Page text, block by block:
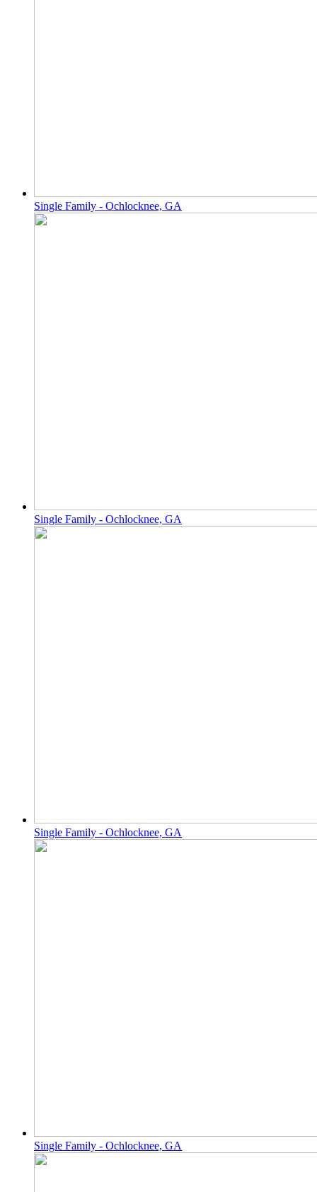
Single Family - Ochlocknee, GA
Single Family - Ochlocknee, GA
Single Family - Ochlocknee, GA
Single Family - Ochlocknee, GA